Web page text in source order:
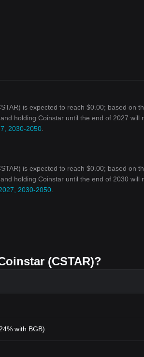
is expected to reach $0.00; based on
holding Coinstar until the end of 2027 will
2030-2050
is expected to reach $0.00; based on
holding Coinstar until the end of 2030 will
2030-2050
(CSTAR)?
with BGB)